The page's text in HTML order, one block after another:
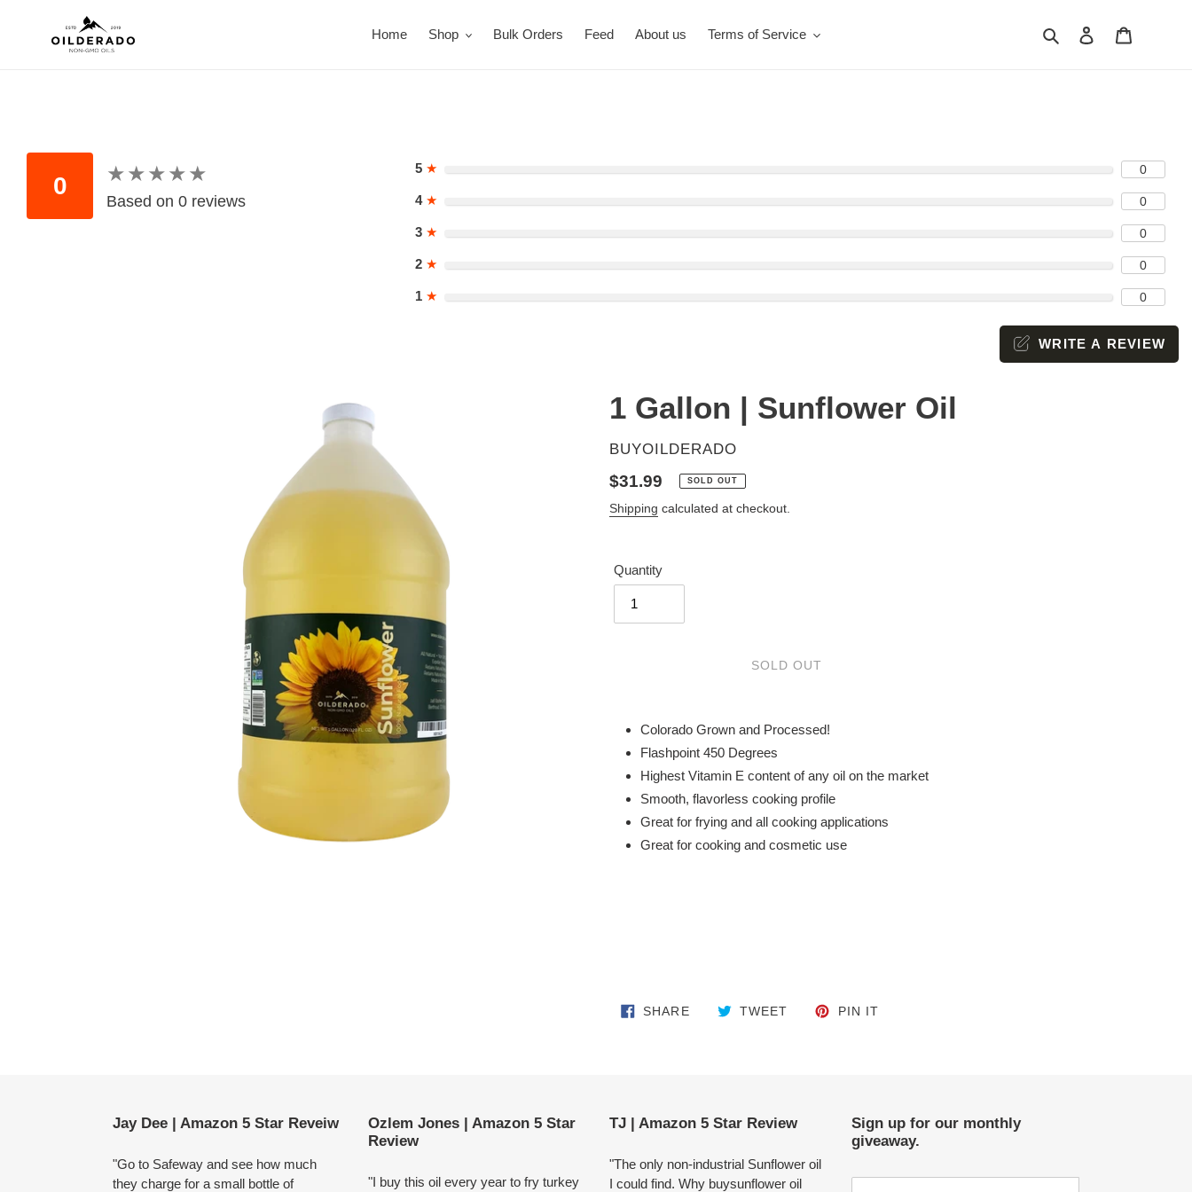
Home Shop Bulk Orders Feed About us Terms of Service Search Log in
0 ★★★★★
★★★★★
Based on 0 reviews
5 ★ 0
4 ★ 0
3 ★ 0
2 ★ 0
1 ★ 0
WRITE A REVIEW
1 Gallon | Sunflower Oil
VENDOR
BUYOILDERADO
Regular
price
$31.99 SOLD OUT
Shipping calculated at checkout.
Quantity
SOLD OUT
product
your
cart
Colorado Grown and Processed!
Flashpoint 450 Degrees
Highest Vitamin E content of any oil on the market
Smooth, flavorless cooking profile
Great for frying and all cooking applications
Great for cooking and cosmetic use
SHARESHARE ON FACEBOOK
TWEET TWEET ON TWITTER
PIN IT
Jay Dee | Amazon 5 Star Reveiw
"Go to Safeway and see how much
they charge for a small bottle of
Ozlem Jones | Amazon 5 Star
Review
"I buy this oil every year to fry turkey
TJ | Amazon 5 Star Review
"The only non-industrial Sunflower oil
I could find. Why buysunflower oil
Sign up for our monthly
giveaway.